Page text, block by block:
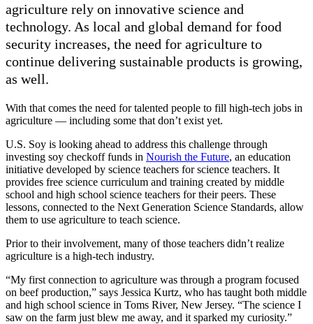
agriculture rely on innovative science and
technology. As local and global demand for food
security increases, the need for agriculture to
continue delivering sustainable products is growing,
as well.
With that comes the need for talented people to fill high-tech jobs in
agriculture — including some that don’t exist yet.
U.S. Soy is looking ahead to address this challenge through
investing soy checkoff funds in Nourish the Future, an education
initiative developed by science teachers for science teachers. It
provides free science curriculum and training created by middle
school and high school science teachers for their peers. These
lessons, connected to the Next Generation Science Standards, allow
them to use agriculture to teach science.
Prior to their involvement, many of those teachers didn’t realize
agriculture is a high-tech industry.
“My first connection to agriculture was through a program focused
on beef production,” says Jessica Kurtz, who has taught both middle
and high school science in Toms River, New Jersey. “The science I
saw on the farm just blew me away, and it sparked my curiosity.”